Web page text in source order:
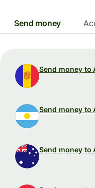
Send money
Send money to
Send money to
Send money to